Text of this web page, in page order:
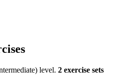
) level. 2 exercise sets